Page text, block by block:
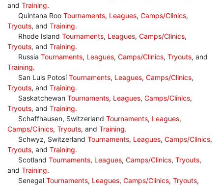
and Training.
Quintana Roo Tournaments, Leagues, Camps/Clinics,
Tryouts, and Training.
Rhode Island Tournaments, Leagues, Camps/Clinics,
Tryouts, and Training.
Russia Tournaments, Leagues, Camps/Clinics, Tryouts, and
Training.
San Luis PotosíTournaments, Leagues, Camps/Clinics,
Tryouts, and Training.
Saskatchewan Tournaments, Leagues, Camps/Clinics,
Tryouts, and Training.
Schaffhausen, Switzerland Tournaments, Leagues,
Camps/Clinics, Tryouts, and Training.
Schwyz, Switzerland Tournaments, Leagues, Camps/Clinics,
Tryouts, and Training.
Scotland Tournaments, Leagues, Camps/Clinics, Tryouts,
and Training.
Senegal Tournaments, Leagues, Camps/Clinics, Tryouts,